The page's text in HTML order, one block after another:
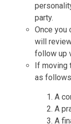
party.
Once you
will
follow up
If moving
as
A
A
A